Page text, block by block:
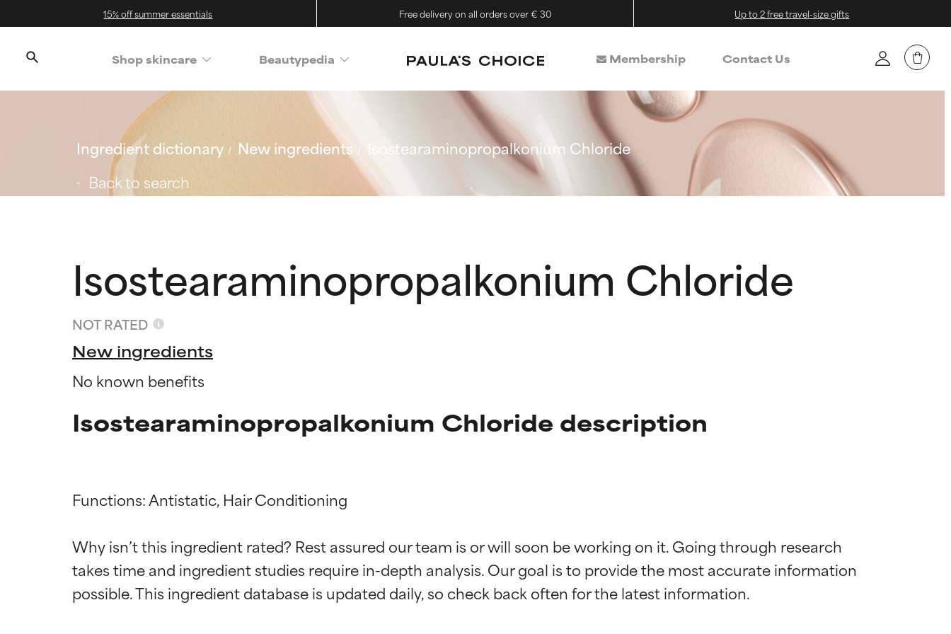
15% off summer essentials Free delivery on all orders over € 30 Up to 2 free travel-size gifts
Shop skincare Beautypedia Membership Contact Us
Ingredient dictionary New ingredients
Isostearaminopropalkonium Chloride
Back to search
Isostearaminopropalkonium Chloride
NOT RATED
New ingredients
No known benefits
Isostearaminopropalkonium Chloride description
Functions: Antistatic, Hair Conditioning
Why isn’t this ingredient rated? Rest assured our team is or will soon be working on it. Going through research
takes time and ingredient studies require in-depth analysis. Our goal is to provide the most accurate information
Ingredient ratings
BEST
Ingredient ratings
BEST